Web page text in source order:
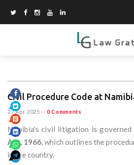
Civil Procedure Code at
27 Apr 2025 -- 0 Comments
Namibia's civil litigation is governed
Act, 1966, which outlines the
in the country.